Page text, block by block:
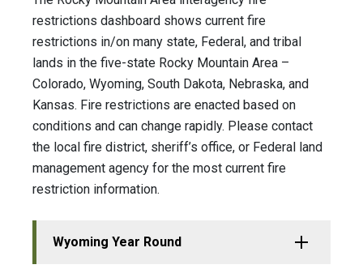
restrictions dashboard shows current fire
restrictions in/on many state, Federal, and tribal
lands in the five-state Rocky Mountain Area –
Colorado, Wyoming, South Dakota, Nebraska, and
Kansas. Fire restrictions are enacted based on
conditions and can change rapidly. Please contact
the local fire district, sheriff’s office, or Federal land
management agency for the most current fire
restriction information.
Wyoming Year Round